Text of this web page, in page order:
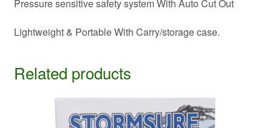
Pressure sensitive safety system With Auto Cut Out
Lightweight & Portable With Carry/storage case.
Related products